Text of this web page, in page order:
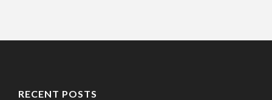
RECENT POSTS